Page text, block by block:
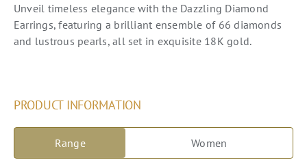
Unveil timeless elegance with the Dazzling Diamond
Earrings, featuring a brilliant ensemble of 66 diamonds
and lustrous pearls, all set in exquisite 18K gold.
PRODUCT INFORMATION
Range Women